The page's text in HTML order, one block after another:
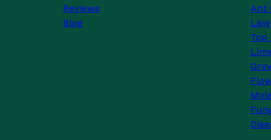
Reviews
Blog
Ant
Top